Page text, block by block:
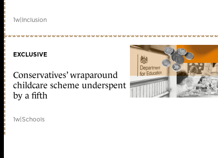
1w|Inclusion
EXCLUSIVE
Conservatives’ wraparound
childcare scheme underspent
by a fifth
1w|Schools